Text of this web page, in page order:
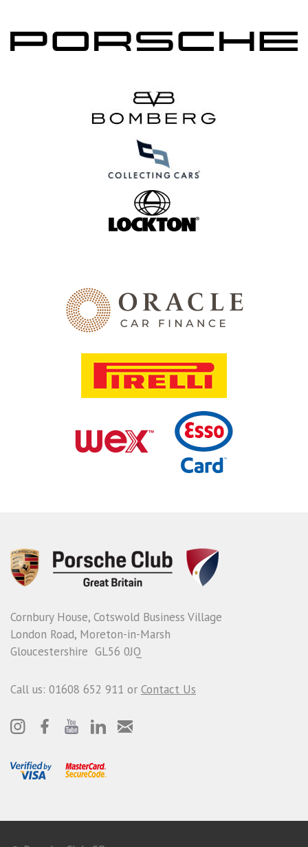
Cornbury House, Cotswold Business Village
London Road, Moreton-in-Marsh
Gloucestershire GL56 0JQ
Call us: 01608 652 911 or Contact Us